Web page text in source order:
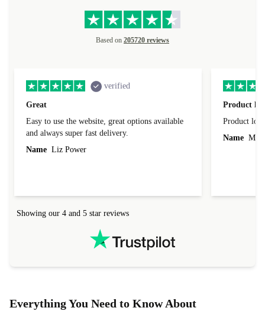
Based on 205720 reviews
verified
Great
Easy to use the website, great options available
and always super fast delivery.
Name Liz Power
Product
Product
Name
Showing our 4 and 5 star reviews
Everything You Need to Know About